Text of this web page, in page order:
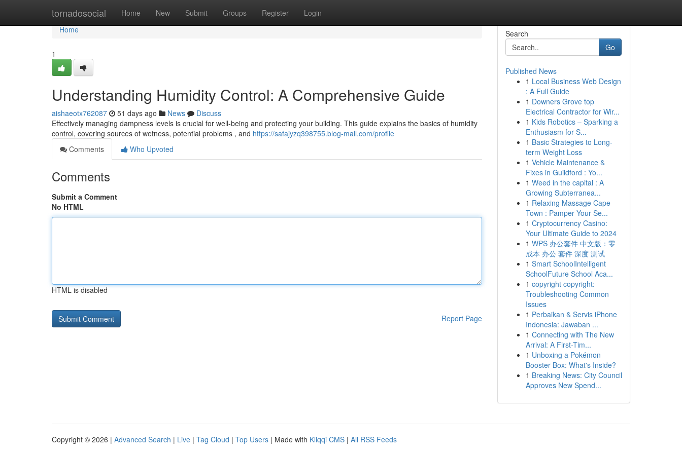
tornadosocial Home New Submit Groups Register Login
Home
Home
1
Understanding Humidity Control: A Comprehensive Guide
aishaeotx762087 51 days ago News
Discuss
Effectively managing dampness levels is crucial for well-being and protecting your building. This guide explains the basics of humidity
control, covering sources of wetness, potential problems , and https://safajyzq398755.blog-mall.com/profile
Comments
Who Upvoted
Comments
Submit a Comment
No HTML
HTML is disabled
Report Page
Search
Go
Published News
1 Local Business Web Design
: A Full Guide
1 Downers Grove top
Electrical Contractor for Wir...
1 Kids Robotics – Sparking a
Enthusiasm for S...
1 Basic Strategies to Long-
term Weight Loss
1 Vehicle Maintenance &
Fixes in Guildford : Yo...
1 Weed in the capital : A
Growing Subterranea...
1 Relaxing Massage Cape
Town : Pamper Your Se...
1 Cryptocurrency Casino:
Your Ultimate Guide to 2024
1 WPS 办公套件 中文版：零
成本 办公 套件 深度 测试
1 Smart SchoolIntelligent
SchoolFuture School Aca...
1 copyright copyright:
Troubleshooting Common
Issues
1 Perbaikan & Servis iPhone
Indonesia: Jawaban ...
1 Connecting with The New
Arrival: A First-Tim...
1 Unboxing a Pokémon
Booster Box: What's Inside?
1 Breaking News: City Council
Approves New Spend...
Copyright © 2026 | Advanced Search | Live | Tag Cloud | Top Users | Made with Kliqqi CMS | All RSS Feeds